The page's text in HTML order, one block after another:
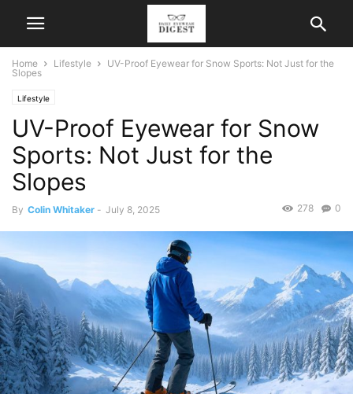
Home Lifestyle
UV-Proof Eyewear for Snow Sports: Not Just for the
Slopes
Lifestyle
UV-Proof Eyewear for Snow
Sports: Not Just for the
Slopes
By Colin Whitaker - July 8, 2025 0
278